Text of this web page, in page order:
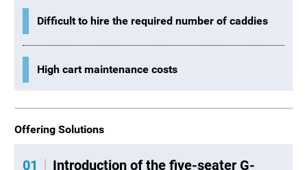
Difficult to hire the required number of caddies
High cart maintenance costs
Offering Solutions
01 Introduction of the five-seater G-